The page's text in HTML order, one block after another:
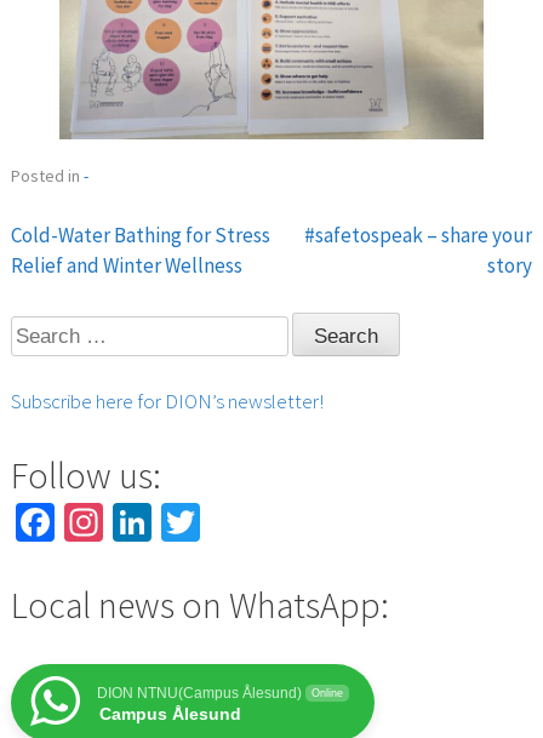
Posted in -
Post
navigation
Cold-Water Bathing for Stress
Relief and Winter Wellness
#safetospeak – share your
story
Search
for:
Subscribe here for DION’s newsletter!
Follow us:
Facebook
Instagram
LinkedIn
Twitter
Local news on WhatsApp:
DION NTNU(Campus Ålesund) Online
Campus Ålesund